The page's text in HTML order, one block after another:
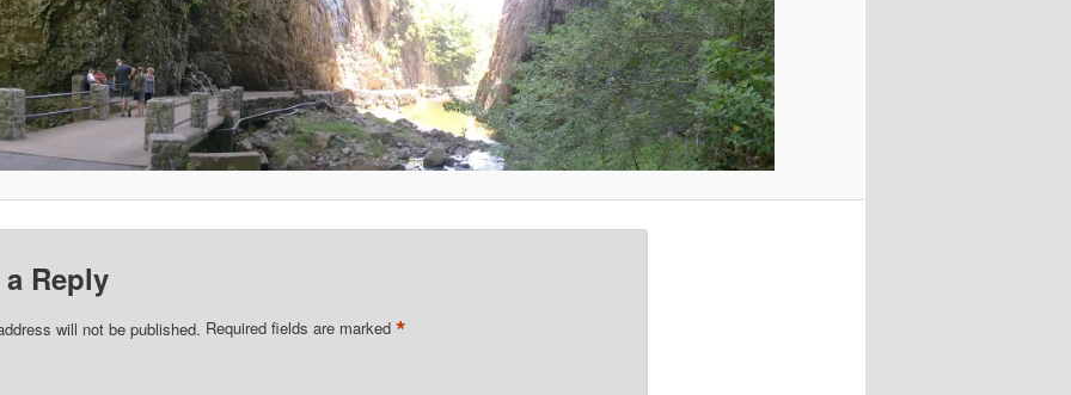
a Reply
will not be published. Required fields are marked *